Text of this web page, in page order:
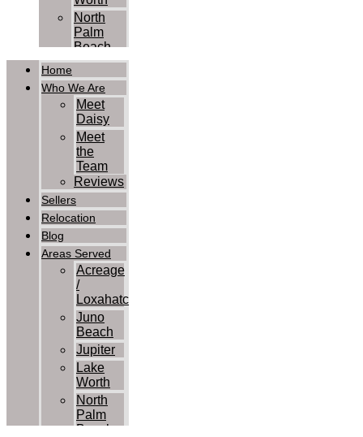
North
Palm
Beach
Palm
Beach
Palm
Beach
Gardens
Royal
Palm
Beach
Wellington
West
Palm
Contact Us
Home
Who We Are
Meet
Daisy
Meet
the
Team
Reviews
Sellers
Relocation
Blog
Areas Served
Acreage
/
Loxahatchee
Juno
Beach
Jupiter
Lake
Worth
North
Palm
Beach